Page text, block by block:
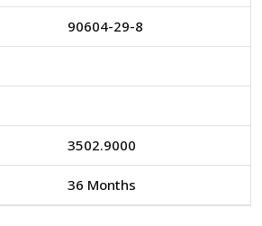
90604-29-8
3502.9000
36 Months